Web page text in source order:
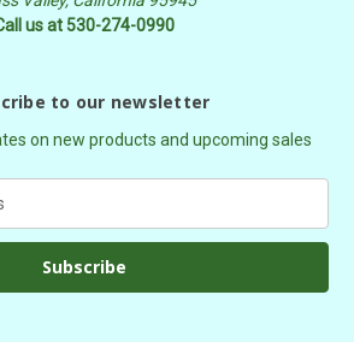
us at 530-274-0990
to our newsletter
on new products and upcoming sales